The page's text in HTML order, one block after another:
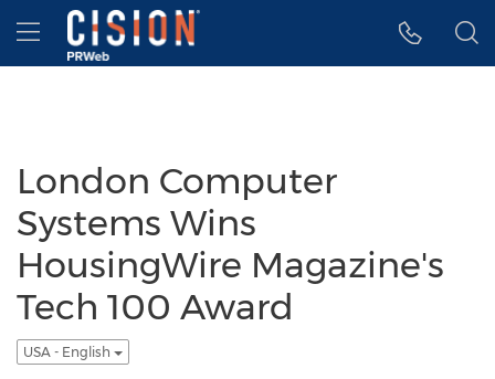
Accessibility Statement
Skip Navigation
Hamburger menu
London Computer
Systems Wins
HousingWire Magazine's
Tech 100 Award
USA - English